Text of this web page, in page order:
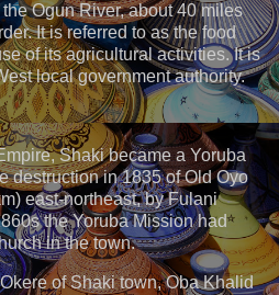
Ogun River, about 40 miles
It is referred to as the food
of its agricultural activities. It is
local government authority.
Shaki became a Yoruba
destruction in 1835 of Old Oyo
east-northeast, by Fulani
the Yoruba Mission had
in the town.
of Shaki town, Oba Khalid